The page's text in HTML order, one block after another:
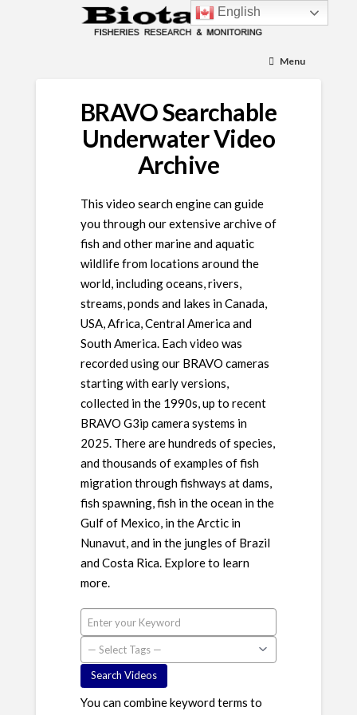
Menu
BRAVO Searchable
Underwater Video
Archive
This video search engine can guide
you through our extensive archive of
fish and other marine and aquatic
wildlife from locations around the
world, including oceans, rivers,
streams, ponds and lakes in Canada,
USA, Africa, Central America and
South America. Each video was
recorded using our BRAVO cameras
starting with early versions,
collected in the 1990s, up to recent
BRAVO G3ip camera systems in
2025. There are hundreds of species,
and thousands of examples of fish
migration through fishways at dams,
fish spawning, fish in the ocean in the
Gulf of Mexico, in the Arctic in
Nunavut, and in the jungles of Brazil
and Costa Rica. Explore to learn
more.
You can combine keyword terms to
English